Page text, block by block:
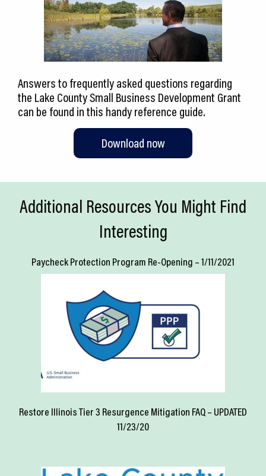
Join Us
Contact Us
Answers to frequently asked questions regarding
the Lake County Small Business Development Grant
can be found in this handy reference guide.
Download now
Additional Resources You Might Find
Interesting
Paycheck Protection Program Re-Opening – 1/11/2021
Restore Illinois Tier 3 Resurgence Mitigation FAQ – UPDATED
11/23/20